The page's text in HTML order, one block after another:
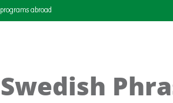
programs abroad
Swedish